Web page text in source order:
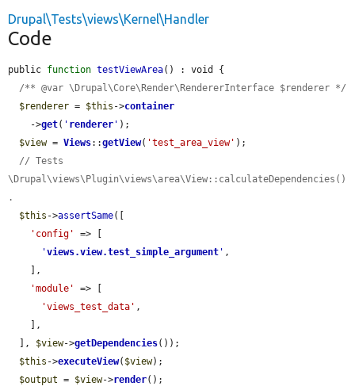
Drupal\Tests\views\Kernel\Handler
Code
public function testViewArea() : void {
/** @var \Drupal\Core\Render\RendererInterface $renderer */
$renderer = $this ->container
    ->
get( ' renderer ' );
$view = Views::getView( 'test_area_view' );
// Tests
\Drupal\views\Plugin\views\area\View::calculateDependencies()
.
$this ->assertSame([
'config'
=> [
'views.view.test_simple_argument ' ,
'module'
=> [
'views_test_data' ,
  ],
$view->getDependencies());
$this ->executeView( $view);
$output = $view->render();